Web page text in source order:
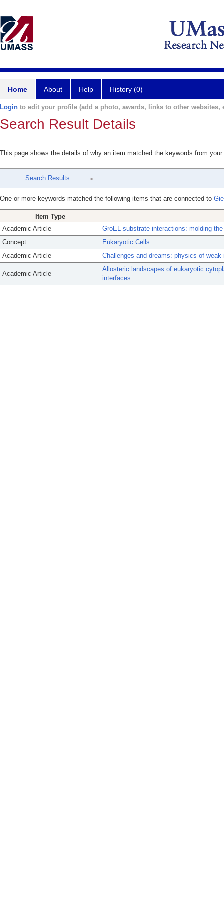
Home About Help History (0)
Login to edit your profile (add a photo, awards, links to other websites,
Search Result Details
This page shows the details of why an item matched the keywords from
Search Results
One or more keywords matched the following items that are connected to
Item Type
Academic Article
GroEL-substrate interactions: molding
Concept
Eukaryotic Cells
Academic Article
Challenges and dreams: physics of
Academic Article
Allosteric landscapes of eukaryotic
interfaces.